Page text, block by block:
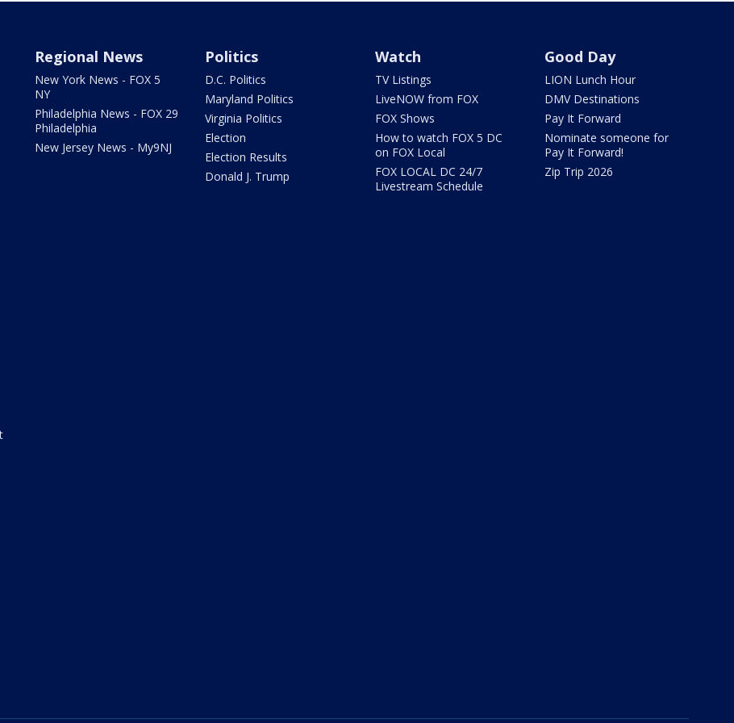
Regional News
New York News - FOX 5
NY
Philadelphia News - FOX 29
Philadelphia
New Jersey News - My9NJ
Politics
D.C. Politics
Maryland Politics
Virginia Politics
Election
Election Results
Donald J. Trump
Watch
TV Listings
LiveNOW from FOX
FOX Shows
How to watch FOX 5 DC
on FOX Local
FOX LOCAL DC 24/7
Livestream Schedule
Good Day
LION Lunch Hour
DMV Destinations
Pay It Forward
Nominate someone for
Pay It Forward!
Zip Trip 2026